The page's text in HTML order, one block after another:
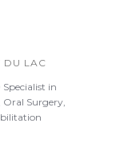
DU LAC
in
Surgery,